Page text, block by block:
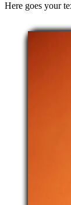
Here goes your